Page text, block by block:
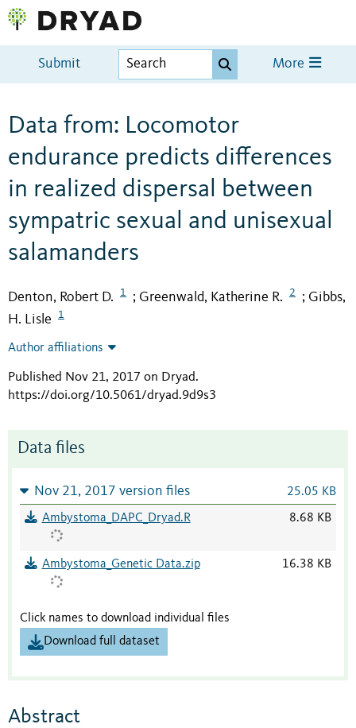
Submit More
Data from: Locomotor
endurance predicts differences
in realized dispersal between
sympatric sexual and unisexual
salamanders
Denton, Robert D. 1 ; Greenwald, Katherine R. 2 ; Gibbs,
H. Lisle
1
Author affiliations
Published Nov 21, 2017 on Dryad.
https://doi.org/10.5061/dryad.9d9s3
Data files
Nov 21, 2017 version files 25.05 KB
Ambystoma_DAPC_Dryad.R 8.68 KB
Ambystoma_Genetic Data.zip 16.38 KB
Click names to download individual files
Download full dataset
Abstract